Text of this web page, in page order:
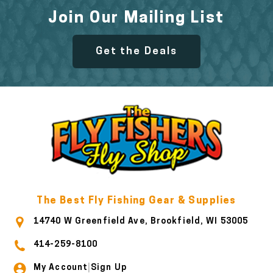
Join Our Mailing List
Get the Deals
The Best Fly Fishing Gear & Supplies
14740 W Greenfield Ave, Brookfield, WI 53005
414-259-8100
My Account Sign Up